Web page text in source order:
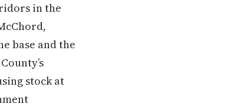
in the
base and the
stock at